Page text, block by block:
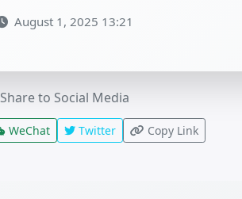
August 1, 2025 13:21
Share to Social Media
WeChat Twitter Copy Link